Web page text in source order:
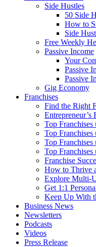
Side Hustles
50 Side
How to
Side
Free Weekly
Passive Income
Your
Passive
Passive
Gig Economy
Franchises
Find the Right
Entrepreneur’s
Top Franchises
Top Franchises
Top Franchises
Top Franchises
Franchise
How to Thrive
Explore Multi-
Get 1:1
Keep Up With
Business News
Newsletters
Podcasts
Videos
Press Release